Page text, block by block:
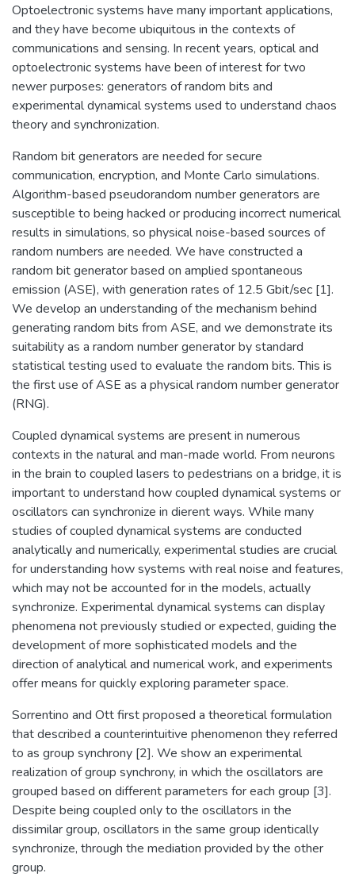
Optoelectronic systems have many important applications,
and they have become ubiquitous in the contexts of
communications and sensing. In recent years, optical and
optoelectronic systems have been of interest for two
newer purposes: generators of random bits and
experimental dynamical systems used to understand chaos
theory and synchronization.
Random bit generators are needed for secure
communication, encryption, and Monte Carlo simulations.
Algorithm-based pseudorandom number generators are
susceptible to being hacked or producing incorrect numerical
results in simulations, so physical noise-based sources of
random numbers are needed. We have constructed a
random bit generator based on amplied spontaneous
emission (ASE), with generation rates of 12.5 Gbit/sec [1].
We develop an understanding of the mechanism behind
generating random bits from ASE, and we demonstrate its
suitability as a random number generator by standard
statistical testing used to evaluate the random bits. This is
the first use of ASE as a physical random number generator
(RNG).
Coupled dynamical systems are present in numerous
contexts in the natural and man-made world. From neurons
in the brain to coupled lasers to pedestrians on a bridge, it is
important to understand how coupled dynamical systems or
oscillators can synchronize in dierent ways. While many
studies of coupled dynamical systems are conducted
analytically and numerically, experimental studies are crucial
for understanding how systems with real noise and features,
which may not be accounted for in the models, actually
synchronize. Experimental dynamical systems can display
phenomena not previously studied or expected, guiding the
development of more sophisticated models and the
direction of analytical and numerical work, and experiments
offer means for quickly exploring parameter space.
Sorrentino and Ott first proposed a theoretical formulation
that described a counterintuitive phenomenon they referred
to as group synchrony [2]. We show an experimental
realization of group synchrony, in which the oscillators are
grouped based on different parameters for each group [3].
Despite being coupled only to the oscillators in the
dissimilar group, oscillators in the same group identically
synchronize, through the mediation provided by the other
group.